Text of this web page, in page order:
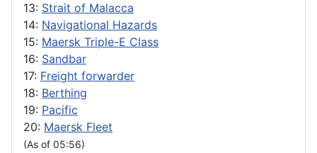
13: Strait of Malacca
14: Navigational Hazards
15: Maersk Triple-E Class
16: Sandbar
17: Freight forwarder
18: Berthing
19: Pacific
20: Maersk Fleet
(As of 05:56)